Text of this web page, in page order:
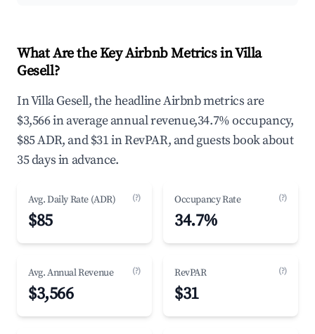
What Are the Key Airbnb Metrics in Villa
Gesell?
In Villa Gesell, the headline Airbnb metrics are
$3,566 in average annual revenue,34.7% occupancy,
$85 ADR, and $31 in RevPAR, and guests book about
35 days in advance.
Avg. Daily Rate (ADR) (?)
$85
Occupancy Rate (?)
34.7%
Avg. Annual Revenue (?)
$3,566
RevPAR (?)
$31